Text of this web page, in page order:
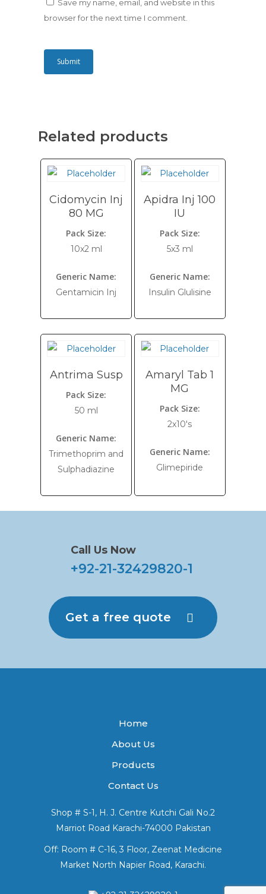
Save my name, email, and website in this
browser for the next time I comment.
Related products
Cidomycin Inj
80 MG
Pack Size:
10x2 ml
Generic Name:
Gentamicin Inj
Apidra Inj 100
IU
Pack Size:
5x3 ml
Generic Name:
Insulin Glulisine
Antrima Susp
Pack Size:
50 ml
Generic Name:
Trimethoprim and
Sulphadiazine
Amaryl Tab 1
MG
Pack Size:
2x10's
Generic Name:
Glimepiride
Call Us Now
+92-21-32429820-1
Get a free quote
Home
About Us
Products
Contact Us
Shop # S-1, H. J. Centre Kutchi Gali No.2
Marriot Road Karachi-74000 Pakistan
Off: Room # C-16, 3 Floor, Zeenat Medicine
Market North Napier Road, Karachi.